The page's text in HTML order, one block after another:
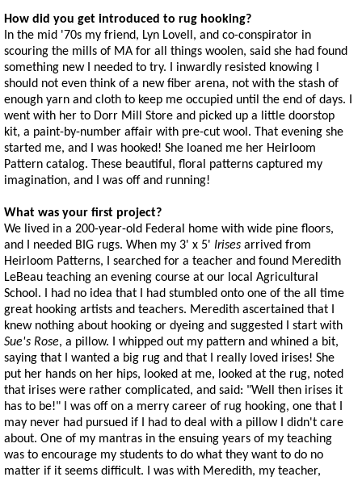
How did you get introduced to rug hooking?
In the mid '70s my friend, Lyn Lovell, and co-conspirator in
scouring the mills of MA for all things woolen, said she had found
something new I needed to try. I inwardly resisted knowing I
should not even think of a new fiber arena, not with the stash of
enough yarn and cloth to keep me occupied until the end of days. I
went with her to Dorr Mill Store and picked up a little doorstop
kit, a paint-by-number affair with pre-cut wool. That evening she
started me, and I was hooked! She loaned me her Heirloom
Pattern catalog. These beautiful, floral patterns captured my
imagination, and I was off and running!
What was your first project?
We lived in a 200-year-old Federal home with wide pine floors,
and I needed BIG rugs. When my 3' x 5' Irises arrived from
Heirloom Patterns, I searched for a teacher and found Meredith
LeBeau teaching an evening course at our local Agricultural
School. I had no idea that I had stumbled onto one of the all time
great hooking artists and teachers. Meredith ascertained that I
knew nothing about hooking or dyeing and suggested I start with
Sue's Rose, a pillow. I whipped out my pattern and whined a bit,
saying that I wanted a big rug and that I really loved irises! She
put her hands on her hips, looked at me, looked at the rug, noted
that irises were rather complicated, and said: "Well then irises it
has to be!" I was off on a merry career of rug hooking, one that I
may never had pursued if I had to deal with a pillow I didn't care
about. One of my mantras in the ensuing years of my teaching
was to encourage my students to do what they want to do no
matter if it seems difficult. I was with Meredith, my teacher,